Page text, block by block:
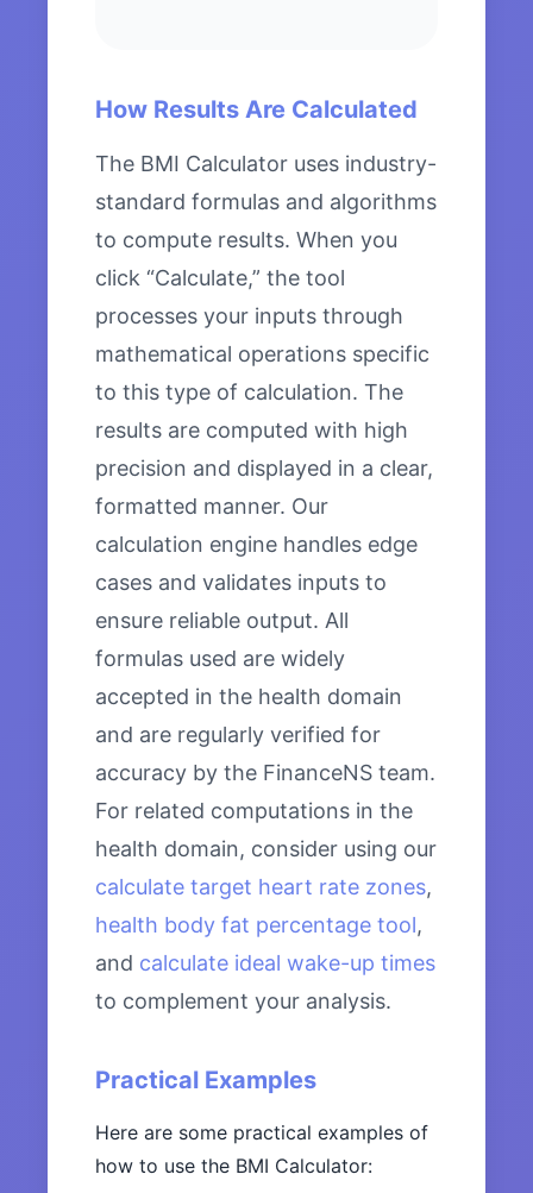
How Results Are Calculated
The BMI Calculator uses industry-
standard formulas and algorithms
to compute results. When you
click “Calculate,” the tool
processes your inputs through
mathematical operations specific
to this type of calculation. The
results are computed with high
precision and displayed in a clear,
formatted manner. Our
calculation engine handles edge
cases and validates inputs to
ensure reliable output. All
formulas used are widely
accepted in the health domain
and are regularly verified for
accuracy by the FinanceNS team.
For related computations in the
health domain, consider using our
calculate target heart rate zones,
health body fat percentage tool,
and calculate ideal wake-up times
to complement your analysis.
Practical Examples
Here are some practical examples of
how to use the BMI Calculator: